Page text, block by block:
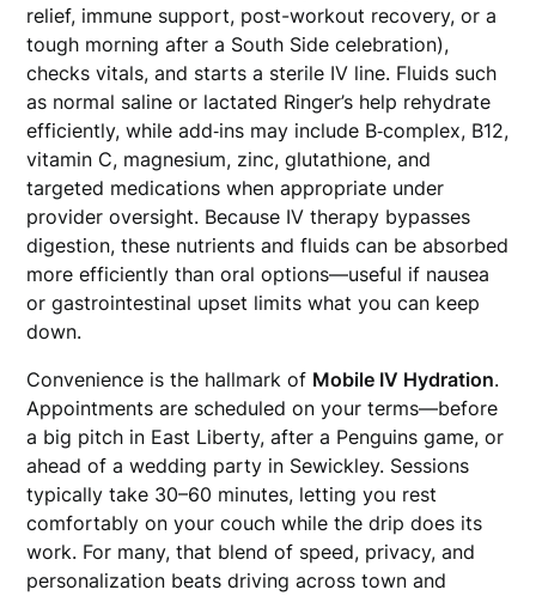
relief, immune support, post-workout recovery, or a
tough morning after a South Side celebration),
checks vitals, and starts a sterile IV line. Fluids such
as normal saline or lactated Ringer’s help rehydrate
efficiently, while add‑ins may include B‑complex, B12,
vitamin C, magnesium, zinc, glutathione, and
targeted medications when appropriate under
provider oversight. Because IV therapy bypasses
digestion, these nutrients and fluids can be absorbed
more efficiently than oral options—useful if nausea
or gastrointestinal upset limits what you can keep
down.
Convenience is the hallmark of Mobile IV Hydration.
Appointments are scheduled on your terms—before
a big pitch in East Liberty, after a Penguins game, or
ahead of a wedding party in Sewickley. Sessions
typically take 30–60 minutes, letting you rest
comfortably on your couch while the drip does its
work. For many, that blend of speed, privacy, and
personalization beats driving across town and